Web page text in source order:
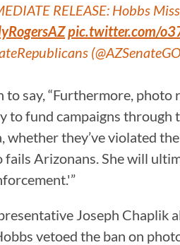
RELEASE: Hobbs
pic.twitter.com/
to say, “Furthermore,
to fund campaigns through
whether they’ve violated
fails Arizonans. She will
Joseph Chaplik
vetoed the ban on